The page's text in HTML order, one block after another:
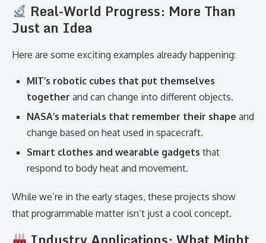
Real-World Progress: More Than
Just an Idea
Here are some exciting examples already happening:
MIT’s robotic cubes that put themselves
together and can change into different objects.
NASA’s materials that remember their shape and
change based on heat used in spacecraft.
Smart clothes and wearable gadgets that
respond to body heat and movement.
While we’re in the early stages, these projects show
that programmable matter isn’t just a cool concept.